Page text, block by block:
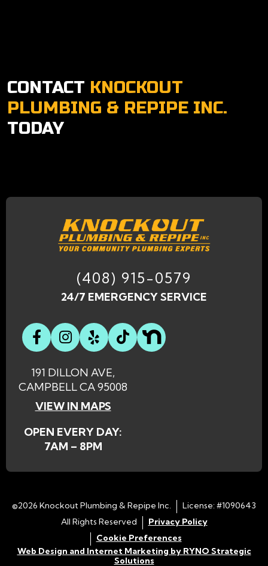
CONTACT KNOCKOUT
PLUMBING & REPIPE INC.
TODAY
(408) 915-0579
24/7 EMERGENCY SERVICE
191 DILLON AVE,
CAMPBELL CA 95008
VIEW IN MAPS
OPEN EVERY DAY:
7AM – 8PM
©2026 Knockout Plumbing & Repipe Inc.
License: #1090643
All Rights Reserved
Privacy Policy
Cookie Preferences
Web Design and Internet Marketing by RYNO Strategic
Solutions